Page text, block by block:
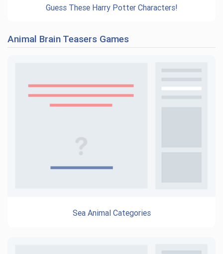
Guess These Harry Potter Characters!
Animal Brain Teasers Games
Sea Animal Categories